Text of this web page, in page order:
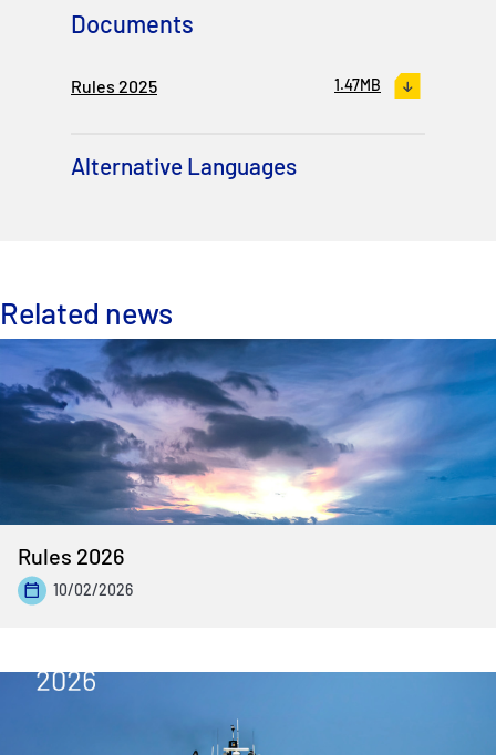
Correspondents
English
Documents
Rules 2025 1.47MB
Alternative Languages
Related news
Rules 2026
10/02/2026